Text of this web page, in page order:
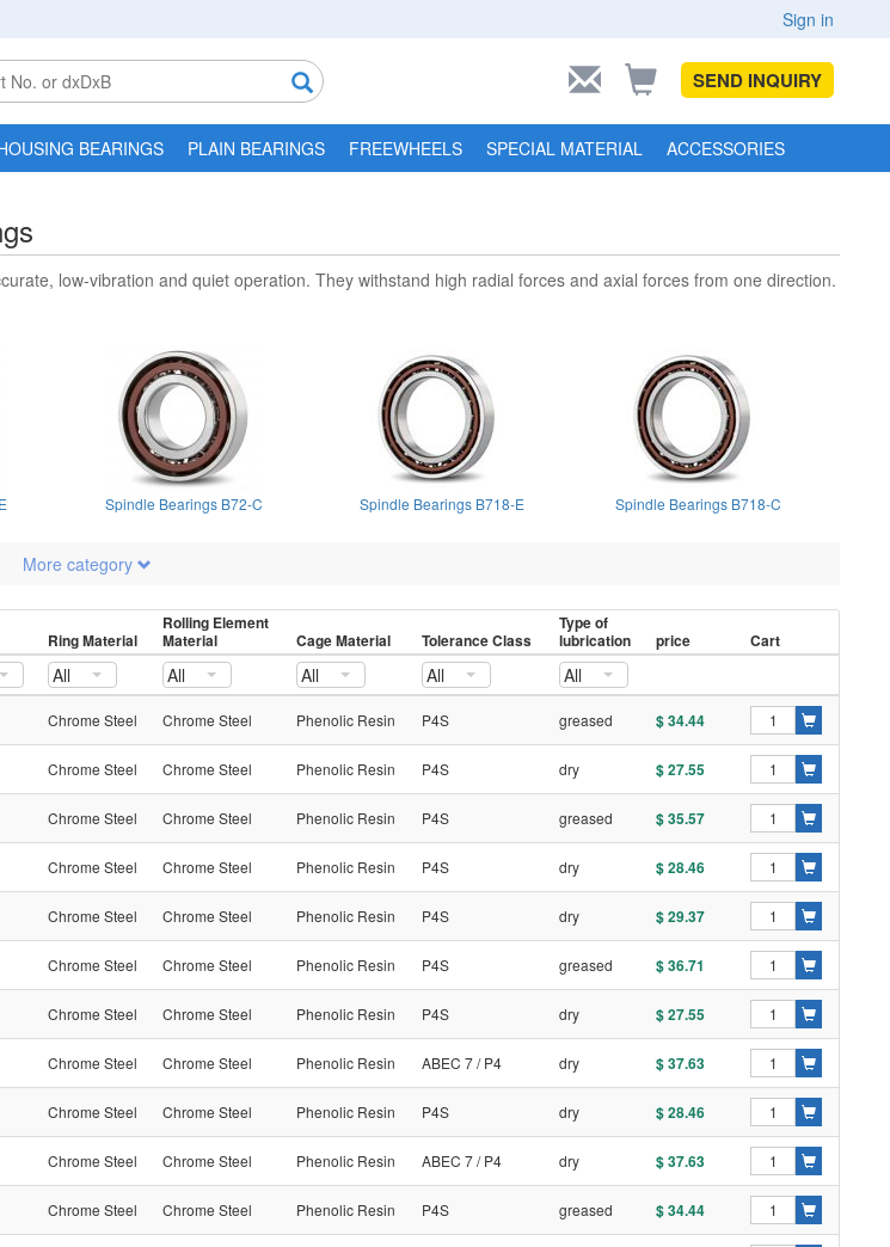
Sign in
SEND INQUIRY
BEARINGS PLAIN BEARINGS FREEWHEELS SPECIAL MATERIAL ACCESSORIES
low-vibration and quiet operation. They withstand high radial forces and axial forces from one direction.
Spindle Bearings B72-C Spindle Bearings B718-E Spindle Bearings B718-C
More category
Ring Material
Rolling Element
Material
Cage Material Tolerance Class
Type of
lubrication
price Cart
All All All All All
Chrome Steel Chrome Steel Phenolic Resin P4S greased $ 34.44
Chrome Steel Chrome Steel Phenolic Resin P4S dry $ 27.55
Chrome Steel Chrome Steel Phenolic Resin P4S greased $ 35.57
Chrome Steel Chrome Steel Phenolic Resin P4S dry $ 28.46
Chrome Steel Chrome Steel Phenolic Resin P4S dry $ 29.37
Chrome Steel Chrome Steel Phenolic Resin P4S greased $ 36.71
Chrome Steel Chrome Steel Phenolic Resin P4S dry $ 27.55
Chrome Steel Chrome Steel Phenolic Resin ABEC 7 / P4 dry $ 37.63
Chrome Steel Chrome Steel Phenolic Resin P4S dry $ 28.46
Chrome Steel Chrome Steel Phenolic Resin ABEC 7 / P4 dry $ 37.63
Chrome Steel Chrome Steel Phenolic Resin P4S greased $ 34.44